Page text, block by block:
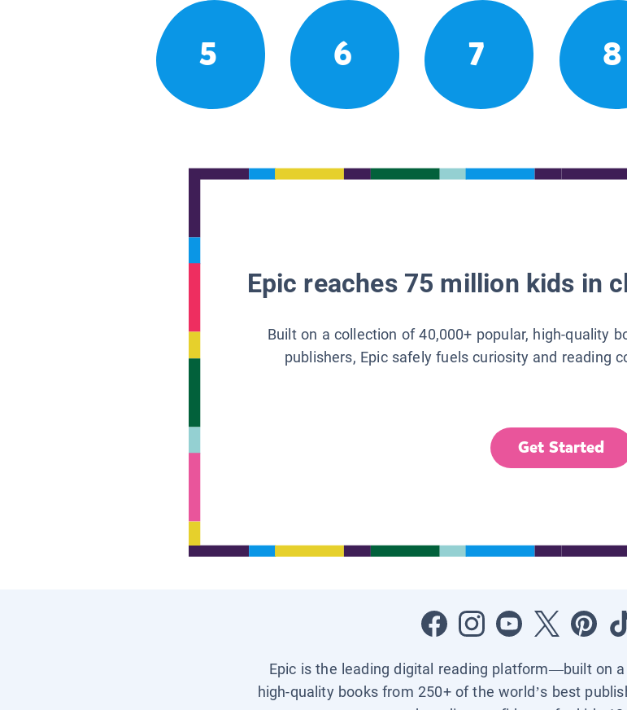
5 6 7 8
Epic reaches 75 million kids in
Built on a collection of 40,000+ popular, high-quality
publishers, Epic safely fuels curiosity and reading
Get Started
Epic is the leading digital reading platform—built on
high-quality books from 250+ of the world’s best